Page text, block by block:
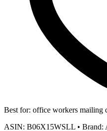
Best for: office workers mailing
ASIN: B06X15WSLL • Brand: